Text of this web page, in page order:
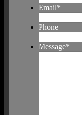
Email*
Phone
Message*